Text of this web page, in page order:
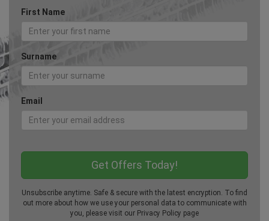
First Name
Surname
Email
Unsubscribe anytime. Safe & secure with the latest encryption. To find
out more about how we use your personal data to communicate with
you, please visit our Privacy Policy page